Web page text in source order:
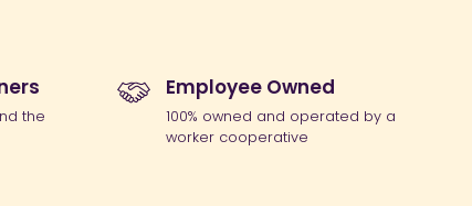
the
Employee Owned
100% owned and operated by a
worker cooperative